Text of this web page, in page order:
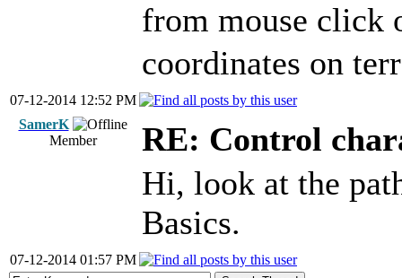
from mouse click
coordinates on
07-12-2014 12:52 PM
SamerK
Member
RE: Control
Hi, look at the
Basics.
07-12-2014 01:57 PM